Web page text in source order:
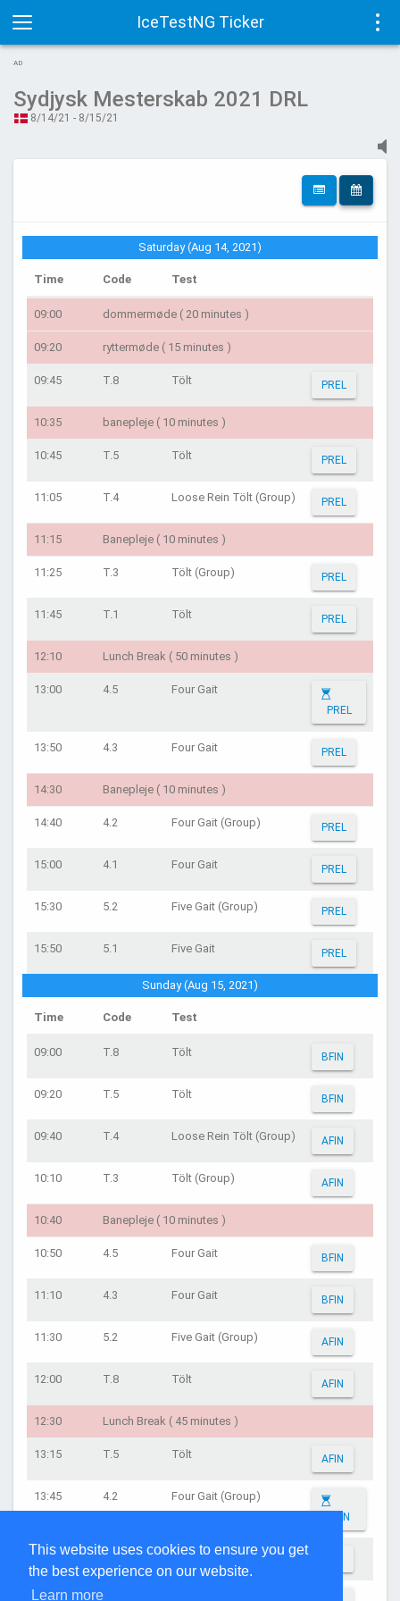
This website uses cookies to ensure you get
the best experience on our website.
Learn more
IceTestNG Ticker
Toggle
navigation
AD
Sydjysk Mesterskab 2021 DRL
8/14/21 - 8/15/21
Saturday (Aug 14, 2021)
Time Code Test
09:00 dommermøde ( 20 minutes )
09:20 ryttermøde ( 15 minutes )
09:45 T.8 Tölt PREL
10:35 banepleje ( 10 minutes )
10:45 T.5 Tölt PREL
11:05 T.4 Loose Rein Tölt (Group) PREL
11:15 Banepleje ( 10 minutes )
11:25 T.3 Tölt (Group) PREL
11:45 T.1 Tölt PREL
12:10 Lunch Break ( 50 minutes )
13:00 4.5 Four Gait
PREL
13:50 4.3 Four Gait PREL
14:30 Banepleje ( 10 minutes )
14:40 4.2 Four Gait (Group) PREL
15:00 4.1 Four Gait PREL
15:30 5.2 Five Gait (Group) PREL
15:50 5.1 Five Gait PREL
Sunday (Aug 15, 2021)
Time Code Test
09:00 T.8 Tölt BFIN
09:20 T.5 Tölt BFIN
09:40 T.4 Loose Rein Tölt (Group) AFIN
10:10 T.3 Tölt (Group) AFIN
10:40 Banepleje ( 10 minutes )
10:50 4.5 Four Gait BFIN
11:10 4.3 Four Gait BFIN
11:30 5.2 Five Gait (Group) AFIN
12:00 T.8 Tölt AFIN
12:30 Lunch Break ( 45 minutes )
13:15 T.5 Tölt AFIN
13:45 4.2 Four Gait (Group)
AFIN
14:15 4.5 Four Gait
14:45 4.3